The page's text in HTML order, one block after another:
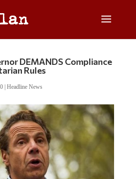
DEMANDS Compliance
Rules
| Headline News